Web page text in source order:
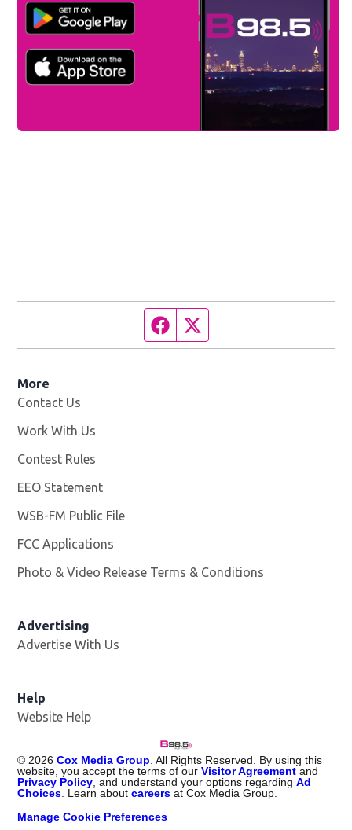
Facebook page
More
Contact Us
Work With Us
Contest Rules
EEO Statement
WSB-FM Public File
FCC Applications
Photo & Video Release Terms & Conditions
Advertising
Advertise With Us
Help
Website Help
© 2026 Cox Media Group . All Rights Reserved. By using this
website, you accept the terms of ourVisitor Agreement and
Privacy Policy , and understand your options regardingAd
Choices . Learn aboutcareers at Cox Media Group.
Manage Cookie Preferences